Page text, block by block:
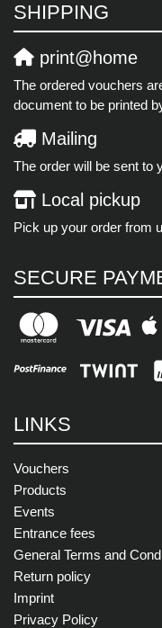
SHIPPING
print@home
The ordered vouchers
document to be printed
Mailing
The order will be sent to
Local pickup
Pick up your order from
SECURE
LINKS
Vouchers
Products
Events
Entrance fees
General Terms and
Return policy
Imprint
Privacy Policy